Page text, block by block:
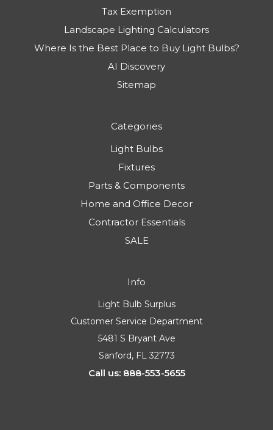
Tax Exemption
Landscape Lighting Calculators
Where Is the Best Place to Buy Light Bulbs?
AI Discovery
Sitemap
Categories
Light Bulbs
Fixtures
Parts & Components
Home and Office Decor
Contractor Essentials
SALE
Info
Light Bulb Surplus
Customer Service Department
5481 S Bryant Ave
Sanford, FL 32773
Call us: 888-553-5655